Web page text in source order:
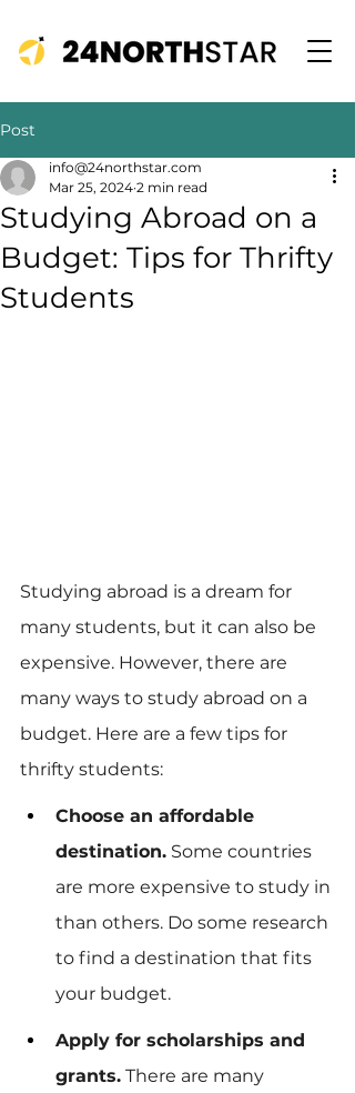
Post
Studying Abroad on a
Budget: Tips for Thrifty
Students
info@24northstar.com
Mar 25, 2024 2 min read
Studying abroad is a dream for
many students, but it can also be
expensive. However, there are
many ways to study abroad on a
budget. Here are a few tips for
thrifty students:
Choose an affordable
destination. Some countries
are more expensive to study in
than others. Do some research
to find a destination that fits
your budget.
Apply for scholarships and
grants. There are many